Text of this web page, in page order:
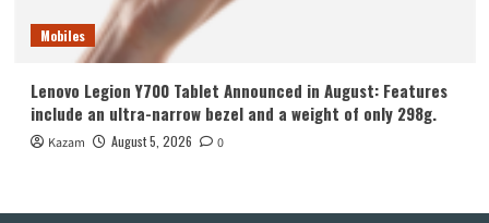
Mobiles
Lenovo Legion Y700 Tablet Announced in August: Features
include an ultra-narrow bezel and a weight of only 298g.
Kazam August 5, 2026 0